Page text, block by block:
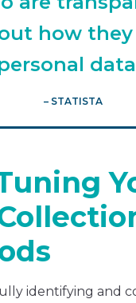
how they
– STATISTA
identifying and